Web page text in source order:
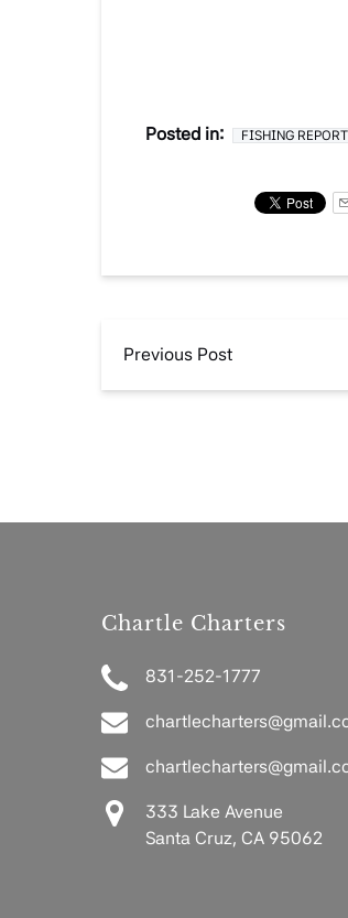
Posted in: FISHING REPORT
Previous Post
Chartle Charters
831-252-1777
333 Lake Avenue
Santa Cruz, CA 95062